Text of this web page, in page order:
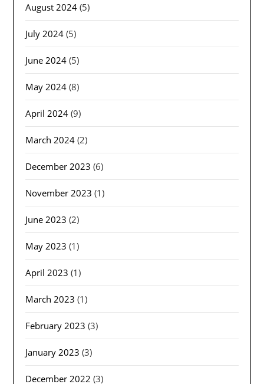
August 2024 (5)
July 2024 (5)
June 2024 (5)
May 2024 (8)
April 2024 (9)
March 2024 (2)
December 2023 (6)
November 2023 (1)
June 2023 (2)
May 2023 (1)
April 2023 (1)
March 2023 (1)
February 2023 (3)
January 2023 (3)
December 2022 (3)